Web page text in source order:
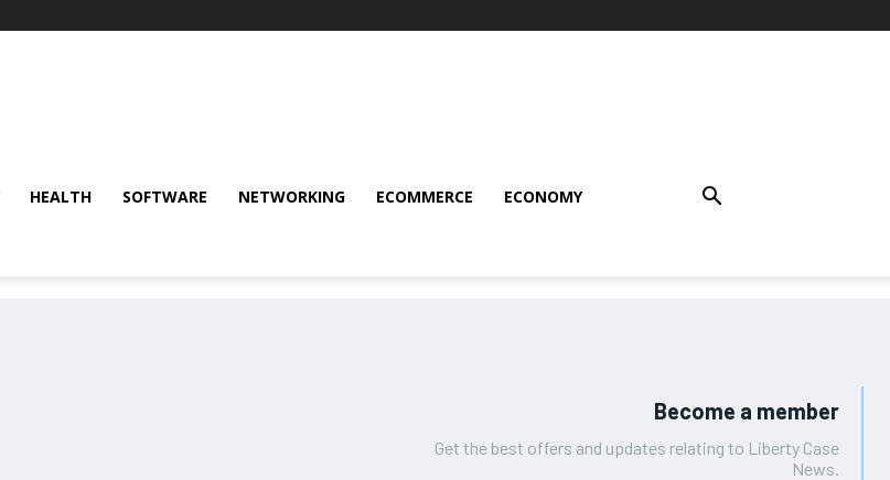
HEALTH SOFTWARE NETWORKING ECOMMERCE ECONOMY
Become a member
Get the best offers and updates relating to Liberty Case
News.